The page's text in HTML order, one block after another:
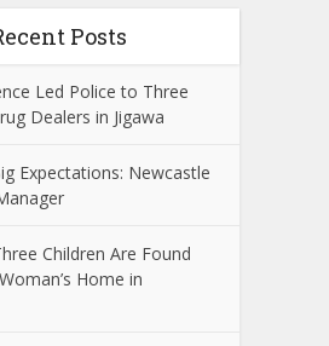
Posts
Led Police to Three
Dealers in Jigawa
Expectations: Newcastle
Children Are Found
Home in